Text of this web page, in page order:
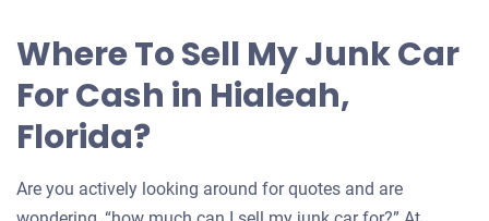
Where To Sell My Junk Car
For Cash in Hialeah,
Florida?
Are you actively looking around for quotes and are